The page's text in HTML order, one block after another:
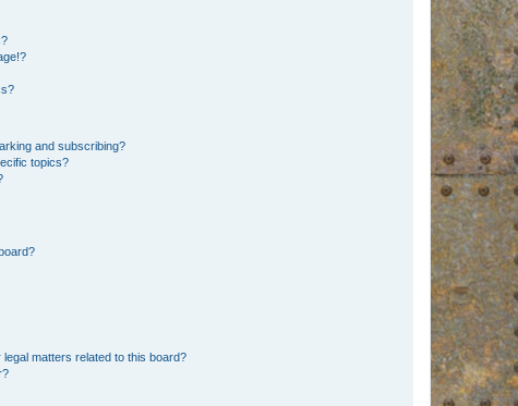
and subscribing?
topics?
matters related to this board?